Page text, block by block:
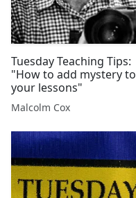
Tuesday Teaching Tips:
"How to add mystery to
your lessons"
Malcolm Cox